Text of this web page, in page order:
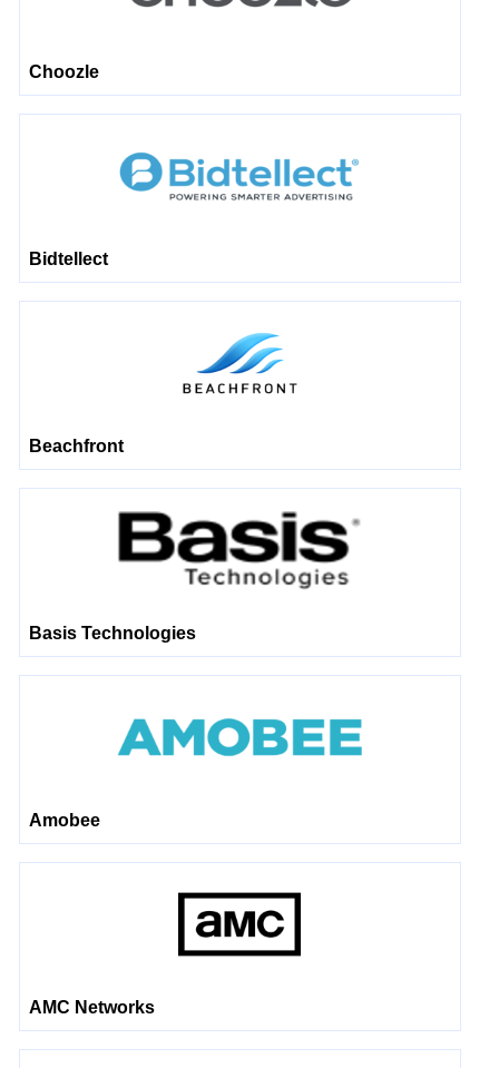
Choozle
Bidtellect
Beachfront
Basis Technologies
Amobee
AMC Networks